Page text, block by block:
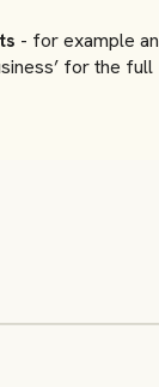
- for example an
for the full